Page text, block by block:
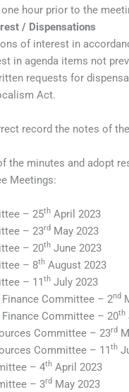
hour prior to the
/ Dispensations
of interest in
in agenda items not
requests for
Act.
record the notes of
the minutes and adopt
Meetings:
– 25thApril 2023
– 23rdMay 2023
– 20thJune 2023
– 8thAugust 2023
– 11thJuly 2023
Finance Committee – 2nd
Finance Committee – 20th
Committee – 23rd
Committee – 11th
– 4thApril 2023
– 3rdMay 2023